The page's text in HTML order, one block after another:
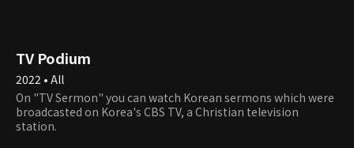
TV Podium
2022 • All
On "TV Sermon" you can watch Korean sermons which were
broadcasted on Korea's CBS TV, a Christian television
station.